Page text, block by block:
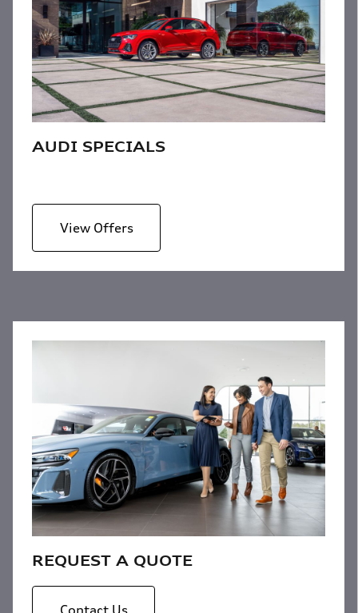
AUDI SPECIALS
View Offers
REQUEST A QUOTE
Contact Us